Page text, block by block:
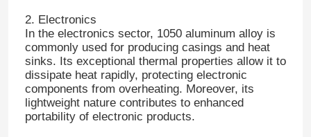
Color Coated Aluminum Coil
Aluminium Coil
Aluminum Strip Coil
2. Electronics
In the electronics sector, 1050 aluminum alloy is
commonly used for producing casings and heat
sinks. Its exceptional thermal properties allow it to
dissipate heat rapidly, protecting electronic
components from overheating. Moreover, its
lightweight nature contributes to enhanced
portability of electronic products.